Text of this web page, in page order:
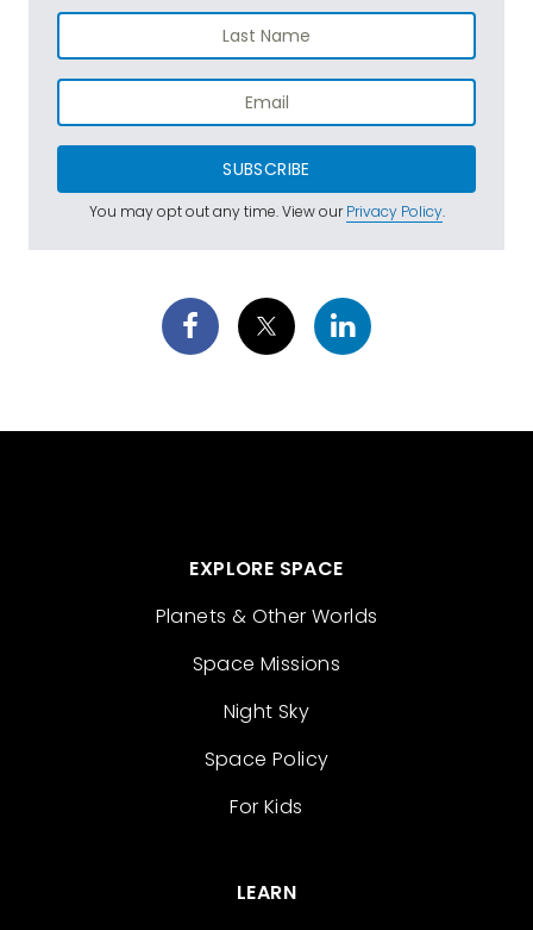
SUBSCRIBE
You may opt out any time. View ourPrivacy Policy.
EXPLORE SPACE
Planets & Other Worlds
Space Missions
Night Sky
Space Policy
For Kids
LEARN